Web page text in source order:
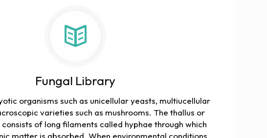
Fungal Library
organisms such as unicellular yeasts, multiucellular
varieties such as mushrooms. The thallus or
of long filaments called hyphae through which
matter is absorbed. When environmental conditions